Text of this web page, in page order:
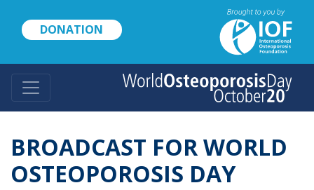
content
DONATION
BROADCAST FOR WORLD
OSTEOPOROSIS DAY